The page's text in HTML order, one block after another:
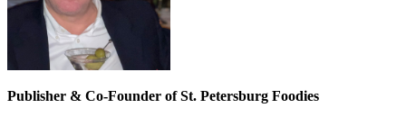
Publisher & Co-Founder of St. Petersburg Foodies